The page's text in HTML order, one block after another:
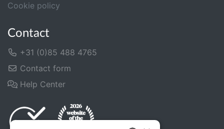
Cookie policy
Contact
+31 (0)85 488 4765
Contact form
Help Center